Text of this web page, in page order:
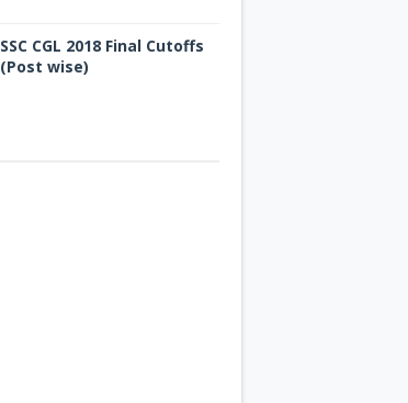
SSC CGL 2018 Final Cutoffs
(Post wise)